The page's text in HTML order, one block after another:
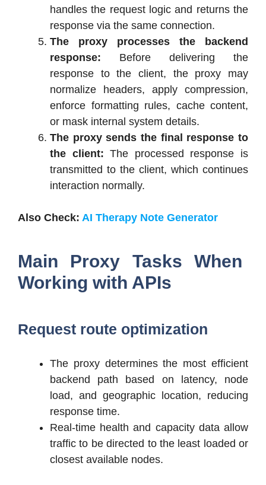
handles the request logic and returns the
response via the same connection.
The proxy processes the backend
response: Before delivering the
response to the client, the proxy may
normalize headers, apply compression,
enforce formatting rules, cache content,
or mask internal system details.
The proxy sends the final response to
the client: The processed response is
transmitted to the client, which continues
interaction normally.
Also Check: AI Therapy Note Generator
Main Proxy Tasks When
Working with APIs
Request route optimization
The proxy determines the most efficient
backend path based on latency, node
load, and geographic location, reducing
response time.
Real-time health and capacity data allow
traffic to be directed to the least loaded or
closest available nodes.